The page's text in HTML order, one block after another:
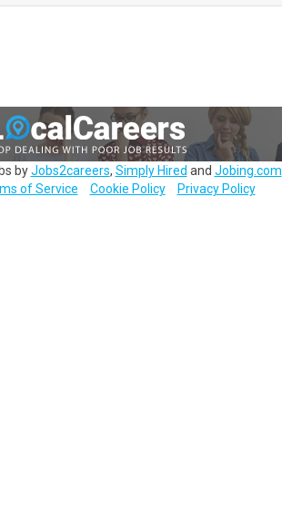
byJobs2careers, Simply Hired and Jobing.com
of Service
Cookie Policy Privacy Policy